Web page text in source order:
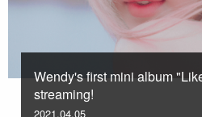
Wendy's first mini album
streaming!
2021,04,05